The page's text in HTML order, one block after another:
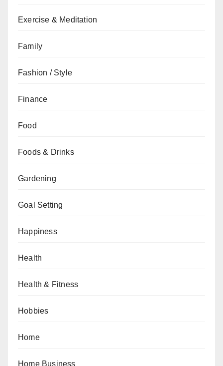
Exercise & Meditation
Family
Fashion / Style
Finance
Food
Foods & Drinks
Gardening
Goal Setting
Happiness
Health
Health & Fitness
Hobbies
Home
Home Business